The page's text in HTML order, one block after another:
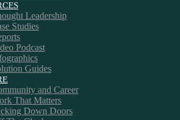
Leadership
Studies
Podcast
Guides
and Career
That Matters
Down Doors